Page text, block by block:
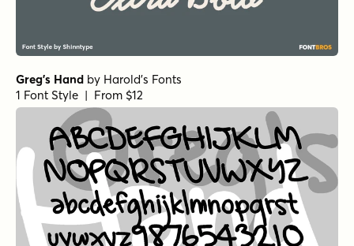
Greg's Hand by Harold's Fonts
1 Font Style | From $12